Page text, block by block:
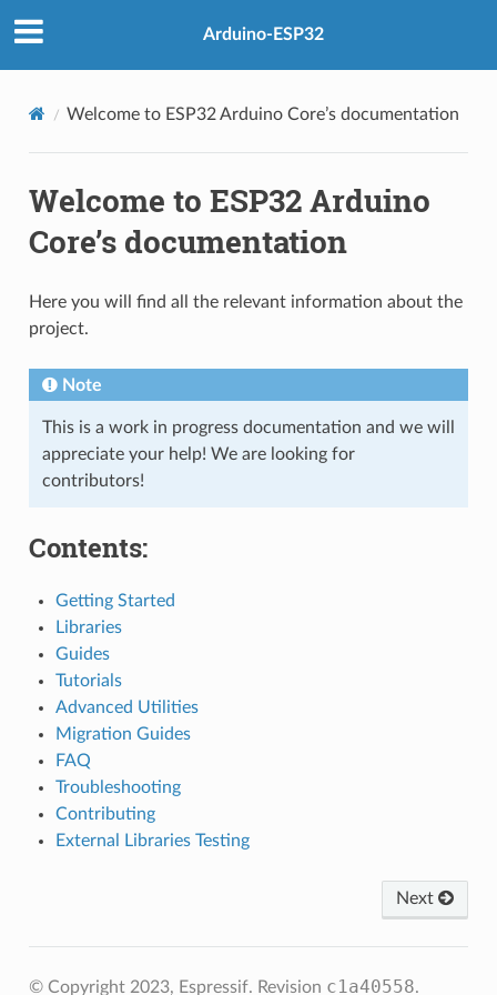
Arduino-ESP32
Welcome to ESP32 Arduino Core’s documentation
Welcome to ESP32 Arduino
Core’s documentation
Here you will find all the relevant information about the
project.
Note
This is a work in progress documentation and we will
appreciate your help! We are looking for
contributors!
Contents:
Getting Started
Libraries
Guides
Tutorials
Advanced Utilities
Migration Guides
FAQ
Troubleshooting
Contributing
External Libraries Testing
Next
© Copyright 2023, Espressif. Revision c1a40558.